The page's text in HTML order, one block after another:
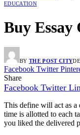
EDUCATION
Buy Essay
BY THE POST CITY
Facebook Twitter
Share
Facebook Twitter
This define will act as a
time is allotted to each
you liked the delivered